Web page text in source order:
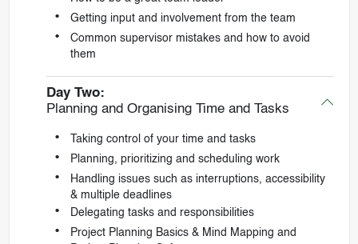
Getting input and involvement from the team
Common supervisor mistakes and how to avoid
them
Day Two:
Planning and Organising Time and Tasks
Taking control of your time and tasks
Planning, prioritizing and scheduling work
Handling issues such as interruptions, accessibility
& multiple deadlines
Delegating tasks and responsibilities
Project Planning Basics & Mind Mapping and